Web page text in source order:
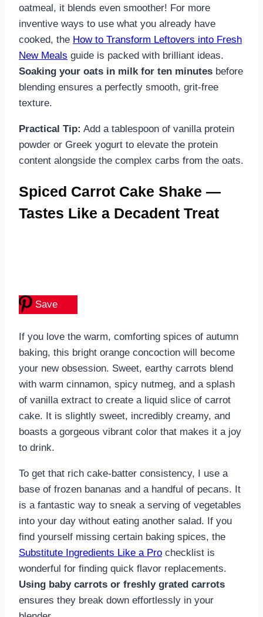
oatmeal, it blends even smoother! For more
inventive ways to use what you already have
cooked, the How to Transform Leftovers into Fresh
New Meals guide is packed with brilliant ideas.
Soaking your oats in milk for ten minutes before
blending ensures a perfectly smooth, grit-free
texture.
Practical Tip: Add a tablespoon of vanilla protein
powder or Greek yogurt to elevate the protein
content alongside the complex carbs from the oats.
Spiced Carrot Cake Shake —
Tastes Like a Decadent Treat
Save
If you love the warm, comforting spices of autumn
baking, this bright orange concoction will become
your new obsession. Sweet, earthy carrots blend
with warm cinnamon, spicy nutmeg, and a splash
of vanilla extract to create a liquid slice of carrot
cake. It is slightly sweet, incredibly creamy, and
boasts a gorgeous vibrant color that makes it a joy
to drink.
To get that rich cake-batter consistency, I use a
base of frozen bananas and a handful of pecans. It
is a fantastic way to sneak a serving of vegetables
into your day without eating another salad. If you
find yourself missing certain baking spices, the
Substitute Ingredients Like a Pro checklist is
wonderful for finding quick flavor replacements.
Using baby carrots or freshly grated carrots
ensures they break down effortlessly in your